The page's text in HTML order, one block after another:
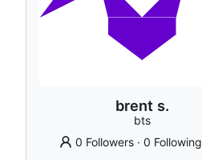
brent s.
bts
0 Followers ·0 Following